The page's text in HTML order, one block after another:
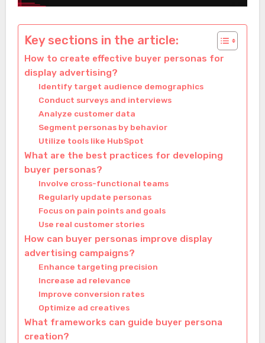
Key sections in the article:
How to create effective buyer personas for
display advertising?
Identify target audience demographics
Conduct surveys and interviews
Analyze customer data
Segment personas by behavior
Utilize tools like HubSpot
What are the best practices for developing
buyer personas?
Involve cross-functional teams
Regularly update personas
Focus on pain points and goals
Use real customer stories
How can buyer personas improve display
advertising campaigns?
Enhance targeting precision
Increase ad relevance
Improve conversion rates
Optimize ad creatives
What frameworks can guide buyer persona
creation?